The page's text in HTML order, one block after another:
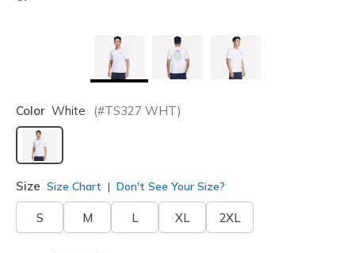
Color White (#TS327 WHT)
selected
Size Size Chart Don't See Your Size?
S M L XL 2XL